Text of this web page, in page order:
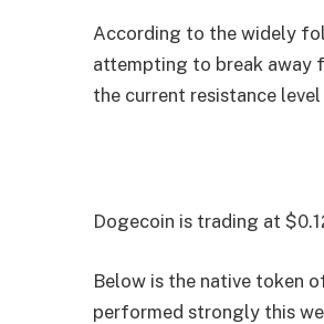
According to the widely
attempting to break away
the current resistance
Dogecoin is trading at
Below is the native token
performed strongly this